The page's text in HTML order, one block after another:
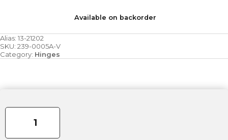
Available on backorder
Alias: 13-21202
SKU: 239-0005A-V
Category: Hinges
Steel